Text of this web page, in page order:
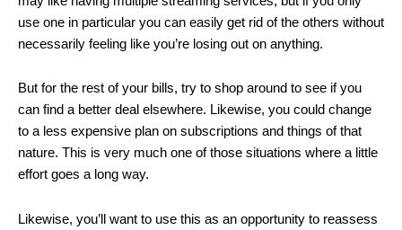
use one in particular you can easily get rid of the others without
necessarily feeling like you’re losing out on anything.
But for the rest of your bills, try to shop around to see if you
can find a better deal elsewhere. Likewise, you could change
to a less expensive plan on subscriptions and things of that
nature. This is very much one of those situations where a little
effort goes a long way.
Likewise, you’ll want to use this as an opportunity to reassess